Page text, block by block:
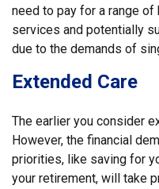
need to pay for a range
services and potentially
due to the demands of
Extended Care
The earlier you consider
However, the financial
priorities, like saving for
your retirement, will take